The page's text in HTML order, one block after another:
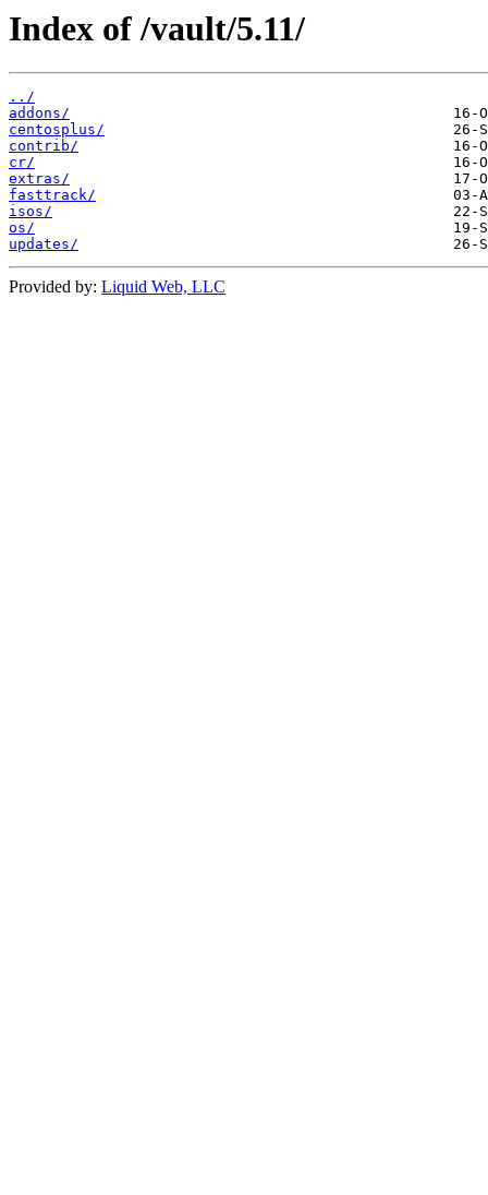
Index of /vault/5.11/
../
addons/
centosplus/
contrib/
cr/
extras/
fasttrack/
isos/
os/
updates/
Provided by: Liquid Web, LLC